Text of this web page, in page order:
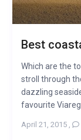
Best
Which are the
stroll through
dazzling
favourite
April 21, 2015,